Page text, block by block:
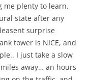
me plenty to learn.
state after any
surprise
tower is NICE, and
I just take a slow
away… an hours